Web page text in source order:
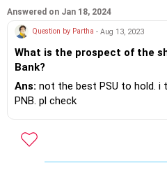
Answered on Jan 18, 2024
Question by Partha - Aug 13, 2023
What is the prospect of the
Bank?
Ans: not the best PSU to hold. i
PNB. pl check